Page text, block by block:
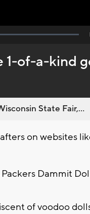
1-of-a-kind
State Fair,...
on websites
Dammit
of voodoo